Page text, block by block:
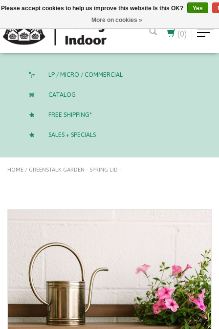
English (US) CAD
(0)
LP / MICRO / COMMERCIAL
CATALOG
FREE SHIPPING*
SALES + SPECIALS
HOME / GREENSTALK GARDEN - SPRING LID -
Please accept cookies to help us improve this website Is this OK? Yes
More on cookies »